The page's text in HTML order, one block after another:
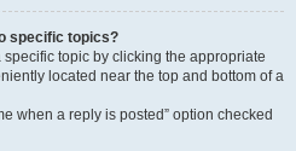
specific topics?
topic by clicking the appropriate
located near the top and bottom of a
when a reply is posted” option checked